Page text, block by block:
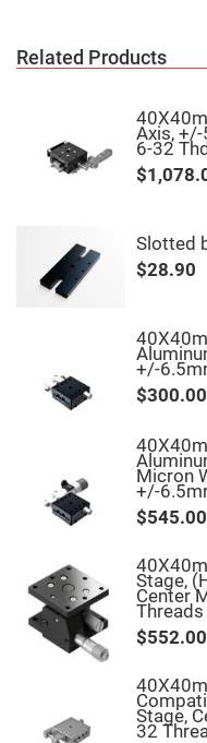
Eye
Lenses
Lenses
Ball
&
Micro
Lenses
Lenses
Silicon
Plano
IR
Lenses
Filters
Neutral
Neutral
Density
Variable
Filters
Filters
Dielectric
Spectral
Filters
Related Products
Axis,
6-32
Slotted
$28.90
+/-
$300.00
Micron
+/-
$545.00
Stage,
Center
Threads
$552.00
Stage,
32